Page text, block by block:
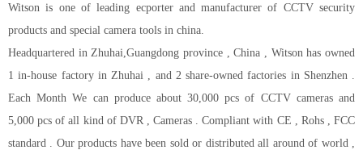
Witson is one of leading ecporter and manufacturer of CCTV security
products and special camera tools in china.
Headquartered in Zhuhai,Guangdong province , China , Witson has owned
1 in-house factory in Zhuhai , and 2 share-owned factories in Shenzhen .
Each Month We can produce about 30,000 pcs of CCTV cameras and
5,000 pcs of all kind of DVR , Cameras . Compliant with CE , Rohs , FCC
standard . Our products have been sold or distributed all around of world ,